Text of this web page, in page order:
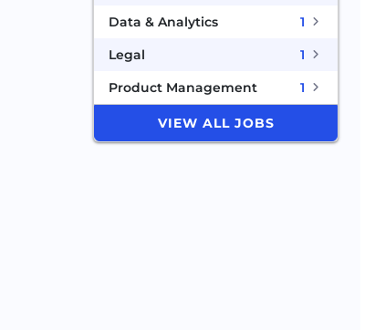
Data & Analytics
1
Legal
1
Product Management
1
VIEW ALL JOBS